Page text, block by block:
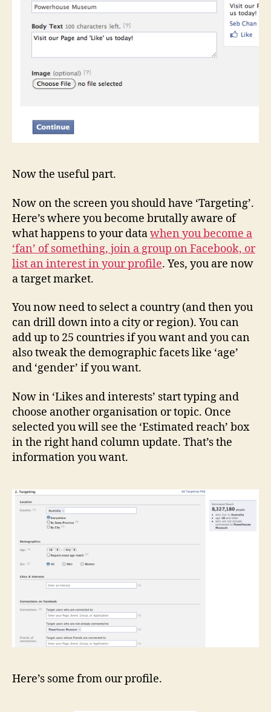
Now the useful part.
Now on the screen you should have ‘Targeting’.
Here’s where you become brutally aware of
what happens to your datawhen you become a
‘fan’ of something, join a group on Facebook, or
list an interest in your profile. Yes, you are now
a target market.
You now need to select a country (and then you
can drill down into a city or region). You can
add up to 25 countries if you want and you can
also tweak the demographic facets like ‘age’
and ‘gender’ if you want.
Now in ‘Likes and interests’ start typing and
choose another organisation or topic. Once
selected you will see the ‘Estimated reach’ box
in the right hand column update. That’s the
information you want.
Here’s some from our profile.